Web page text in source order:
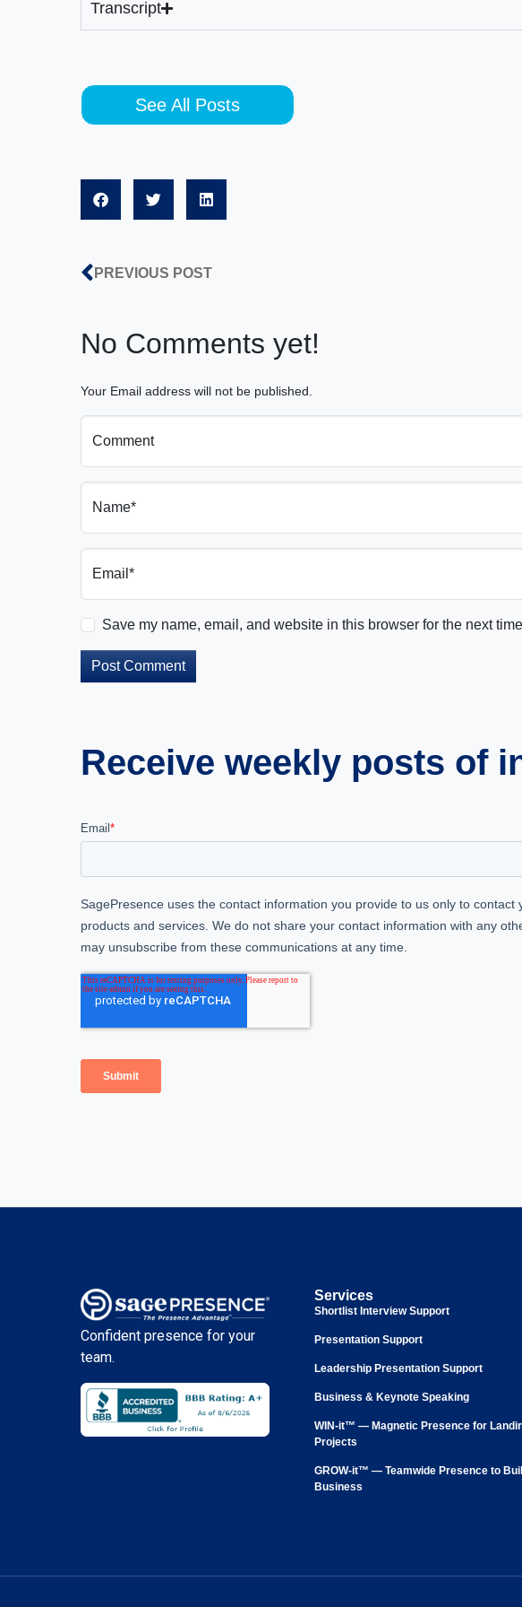
Transcript
See All Posts
PREVIOUS POST
No Comments yet!
Your Email address will not be published.
Comment
Name*
Email*
Save my name, email, and website in this browser for the next
Receive weekly posts of
Confident presence for your
team.
Services
Shortlist Interview Support
Presentation Support
Leadership Presentation Support
Business & Keynote Speaking
WIN-it™ — Magnetic Presence for
Projects
GROW-it™ — Teamwide Presence to
Business